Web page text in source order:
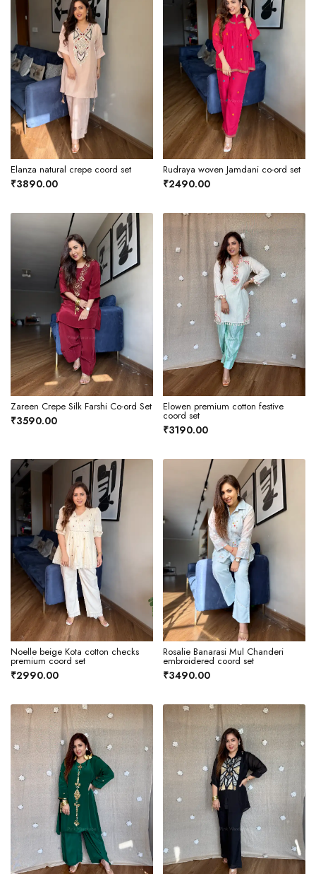
Elanza natural crepe coord set
₹3890.00
Rudraya woven Jamdani co-ord set
₹2490.00
Zareen Crepe Silk Farshi Co-ord Set
₹3590.00
Elowen premium cotton festive
coord set
₹3190.00
Noelle beige Kota cotton checks
premium coord set
₹2990.00
Rosalie Banarasi Mul Chanderi
embroidered coord set
₹3490.00